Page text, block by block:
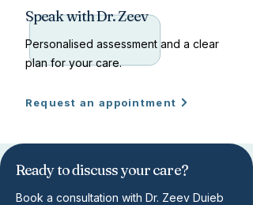
Personalised assessment and a clear
plan for your care.
Speak with Dr. Zeev
Request an appointment
Ready to discuss your care?
Book a consultation with Dr. Zeev Duieb